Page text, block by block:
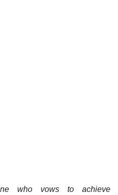
who vows to achieve